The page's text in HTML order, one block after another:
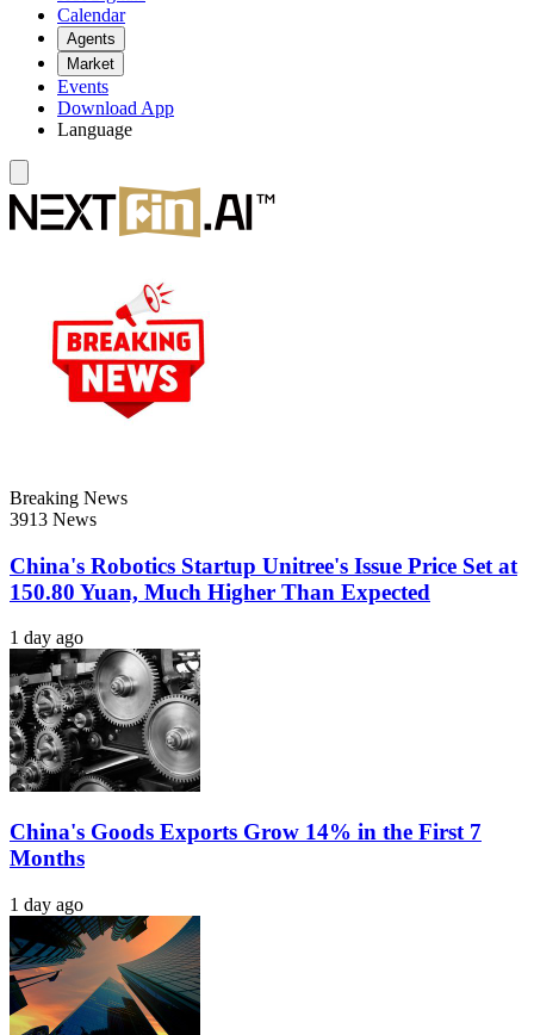
Calendar
Agents
Market
Events
Download App
Language
Breaking News
3913 News
China's Robotics Startup Unitree's Issue Price Set at
150.80 Yuan, Much Higher Than Expected
1 day ago
China's Goods Exports Grow 14% in the First 7
Months
1 day ago